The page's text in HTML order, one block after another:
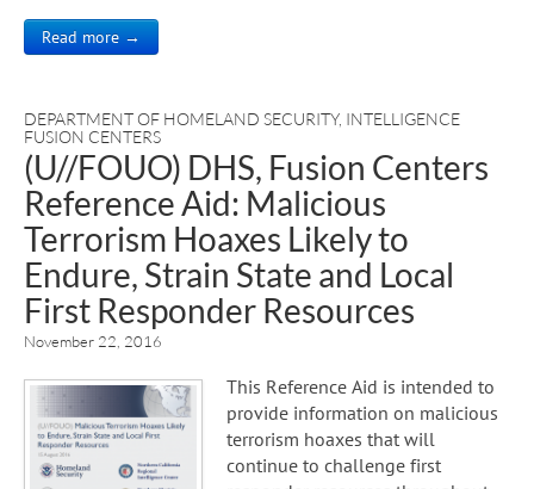
Read more →
DEPARTMENT OF HOMELAND SECURITY, INTELLIGENCE
FUSION CENTERS
(U//FOUO) DHS, Fusion Centers
Reference Aid: Malicious
Terrorism Hoaxes Likely to
Endure, Strain State and Local
First Responder Resources
November 22, 2016
This Reference Aid is intended to
provide information on malicious
terrorism hoaxes that will
continue to challenge first